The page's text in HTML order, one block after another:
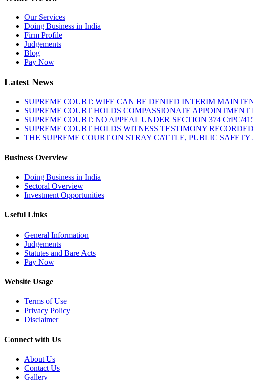
Our Services
Doing Business in India
Firm Profile
Judgements
Blog
Pay Now
Latest News
SUPREME COURT: WIFE CAN BE DENIED INTERIM
SUPREME COURT HOLDS COMPASSIONATE
SUPREME COURT: NO APPEAL UNDER SECTION 374 CrPC/
SUPREME COURT HOLDS WITNESS TESTIMONY
THE SUPREME COURT ON STRAY CATTLE, PUBLIC
Business Overview
Doing Business in India
Sectoral Overview
Investment Opportunities
Useful Links
General Information
Judgements
Statutes and Bare Acts
Pay Now
Website Usage
Terms of Use
Privacy Policy
Disclaimer
Connect with Us
About Us
Contact Us
Gallery